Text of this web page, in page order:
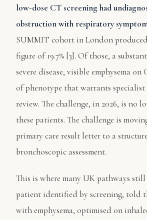
low-dose CT screening had
obstruction with respiratory
SUMMIT cohort in London
figure of 19.7% [3]. Of those, a
severe disease, visible emphysema
of phenotype that warrants
review. The challenge, in 2026, is no
these patients. The challenge is
primary care result letter to a
bronchoscopic assessment.
This is where many UK pathways
patient identified by screening, told
with emphysema, optimised on